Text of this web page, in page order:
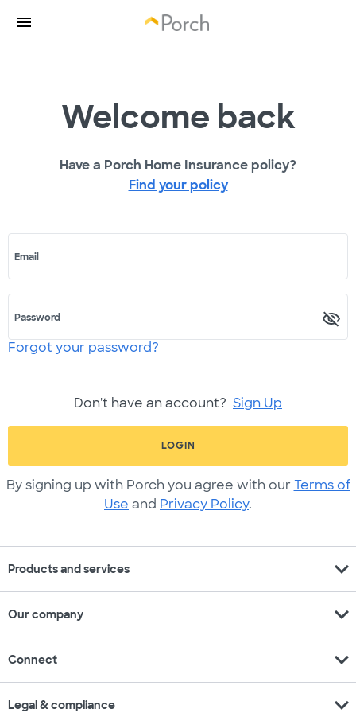
Welcome back
Have a Porch Home Insurance policy?
Find your policy
Email
Password
Forgot your password?
Don't have an account? Sign Up
LOGIN
By signing up with Porch you agree with our Terms of
Use and Privacy Policy.
Products and services expand_more
Our company expand_more
Connect expand_more
Legal & compliance expand_more